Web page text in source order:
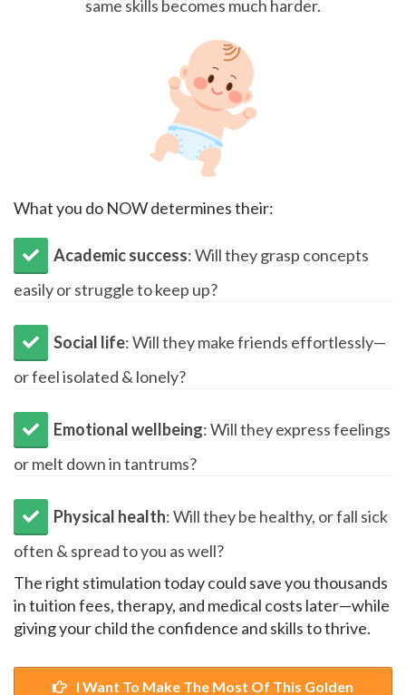
same skills becomes much harder.
What you do NOW determines their:
Academic success: Will they grasp concepts
easily or struggle to keep up?
​Social life: Will they make friends effortlessly—
or feel isolated & lonely?
Emotional wellbeing: Will they express feelings
or melt down in tantrums?
Physical health: Will they be healthy, or fall sick
often & spread to you as well?
The right stimulation today could save you thousands
in tuition fees, therapy, and medical costs later—while
giving your child the confidence and skills to thrive.
I Want To Make The Most Of This Golden